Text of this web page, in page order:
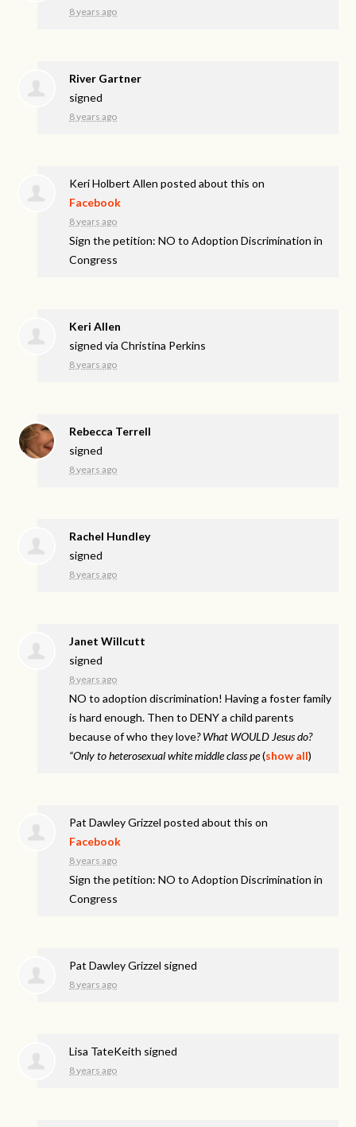
8 years ago
River Gartner
signed
8 years ago
Keri Holbert Allen posted about this on
Facebook
8 years ago
Sign the petition: NO to Adoption Discrimination in
Congress
Keri Allen
signed viaChristina Perkins
8 years ago
Rebecca Terrell
signed
8 years ago
Rachel Hundley
signed
8 years ago
Janet Willcutt
signed
8 years ago
NO to adoption discrimination! Having a foster family
is hard enough. Then toDENYa child parents
because of who they love? What WOULD Jesus do?
“Only to heterosexual white middle class pe(show all)
Pat Dawley Grizzel posted about this on
Facebook
8 years ago
Sign the petition: NO to Adoption Discrimination in
Congress
Pat Dawley Grizzel signed
8 years ago
Lisa TateKeith signed
8 years ago